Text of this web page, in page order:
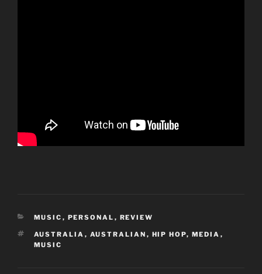
CATEGORIES
MUSIC , PERSONAL , REVIEW
TAGS
AUSTRALIA , AUSTRALIAN , HIP HOP, MEDIA ,
MUSIC